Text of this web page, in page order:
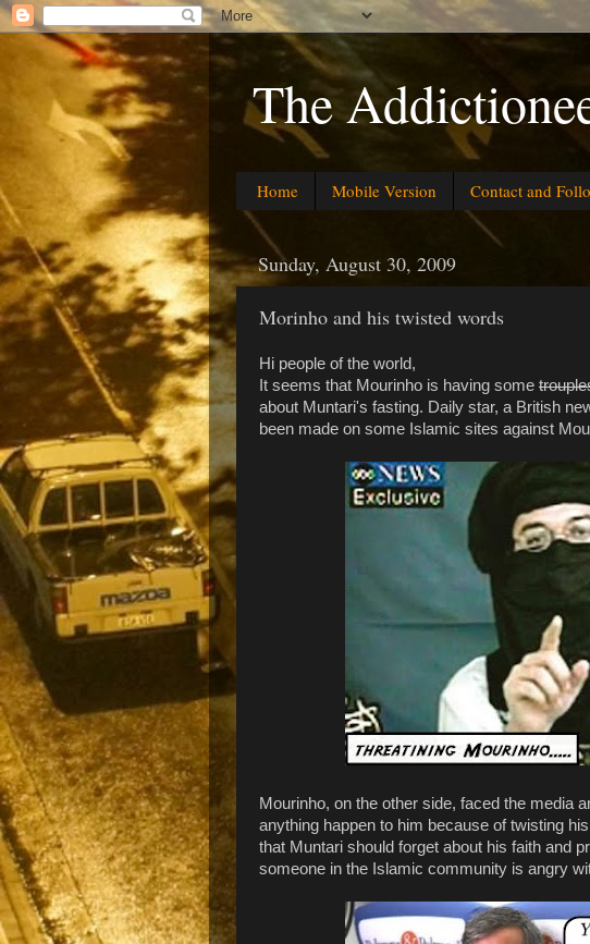
The
Home Mobile Version Contact and
Sunday, August 30, 2009
Morinho and his twisted words
Hi people of the world,
It seems that Mourinho is having some
about Muntari's fasting. Daily star, a British
been made on some Islamic sites against
Mourinho, on the other side, faced the media
anything happen to him because of twisting
that Muntari should forget about his faith and
someone in the Islamic community is angry